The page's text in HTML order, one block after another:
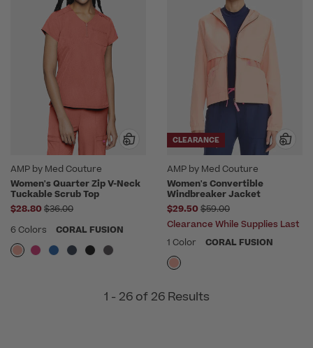
AMP by Med Couture
Women's Quarter Zip V-Neck
Tuckable Scrub Top
$28.80 Price reduced from
$36.00
6 Colors
CORAL FUSION
CLEARANCE
AMP by Med Couture
Women's Convertible
Windbreaker Jacket
$29.50 Price reduced from
$59.00
Clearance While Supplies Last
1 Color
CORAL FUSION
1 - 26 of 26 Results